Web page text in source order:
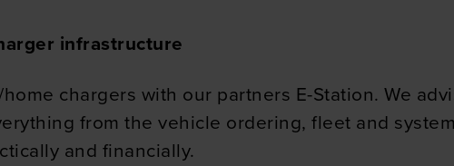
to them or that they’ve collected from your use of their services.
infrastructure
chargers with our partners E-Station. We
from the vehicle ordering, fleet and
and financially.